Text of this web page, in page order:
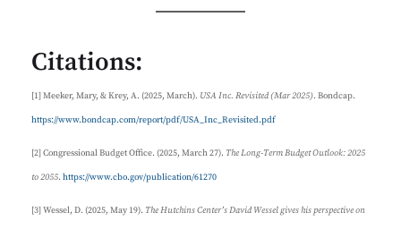
Citations:
[1] Meeker, Mary, & Krey, A. (2025, March). USA Inc. Revisited (Mar 2025). Bondcap.
https://www.bondcap.com/report/pdf/USA_Inc_Revisited.pdf
[2] Congressional Budget Office. (2025, March 27). The Long-Term Budget Outlook: 2025
to 2055. https://www.cbo.gov/publication/61270
[3] Wessel, D. (2025, May 19). The Hutchins Center’s David Wessel gives his perspective on